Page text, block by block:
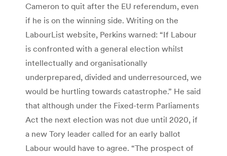
Cameron to quit after the EU referendum, even
if he is on the winning side. Writing on the
LabourList website, Perkins warned: “If Labour
is confronted with a general election whilst
intellectually and organisationally
underprepared, divided and underresourced, we
would be hurtling towards catastrophe.” He said
that although under the Fixed-term Parliaments
Act the next election was not due until 2020, if
a new Tory leader called for an early ballot
Labour would have to agree. “The prospect of